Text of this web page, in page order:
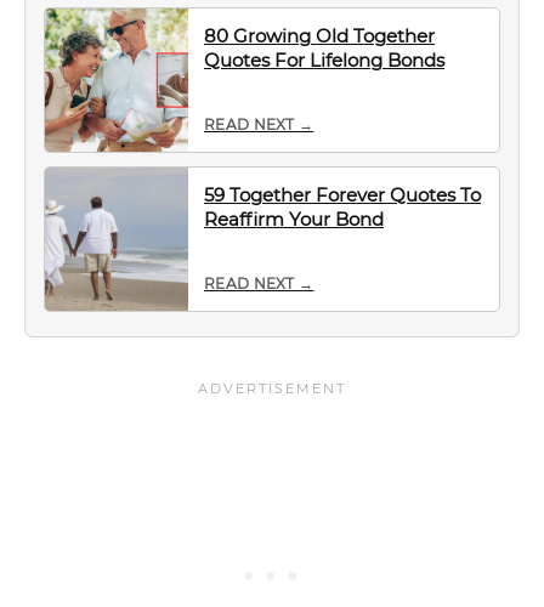
80 Growing Old Together
Quotes For Lifelong Bonds
READ NEXT →
59 Together Forever Quotes To
Reaffirm Your Bond
READ NEXT →